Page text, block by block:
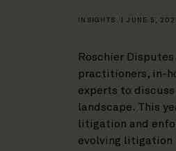
INSIGHTS JUNE 5,
Roschier
practitioners, in-
experts to
landscape. This
litigation and
evolving litigation